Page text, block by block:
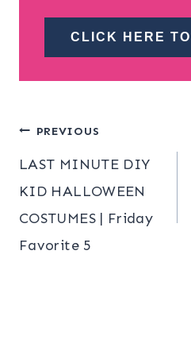
CLICK HERE
Post
navigation
PREVIOUS
LAST MINUTE DIY
KID HALLOWEEN
COSTUMES | Friday
Favorite 5